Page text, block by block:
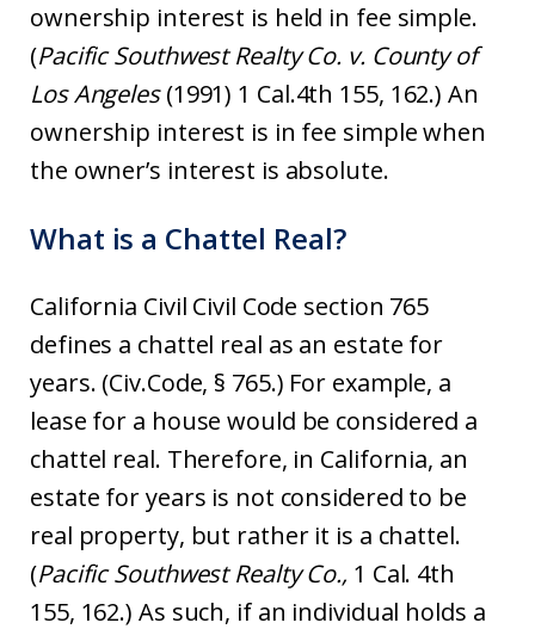
ownership interest is held in fee simple.
(Pacific Southwest Realty Co. v. County of
Los Angeles(1991) 1 Cal.4th 155, 162.) An
ownership interest is in fee simple when
the owner’s interest is absolute.
What is a Chattel Real?
California Civil Civil Code section 765
defines a chattel real as an estate for
years. (Civ.Code, § 765.) For example, a
lease for a house would be considered a
chattel real. Therefore, in California, an
estate for years is not considered to be
real property, but rather it is a chattel.
(Pacific Southwest Realty Co., 1 Cal. 4th
155, 162.) As such, if an individual holds a